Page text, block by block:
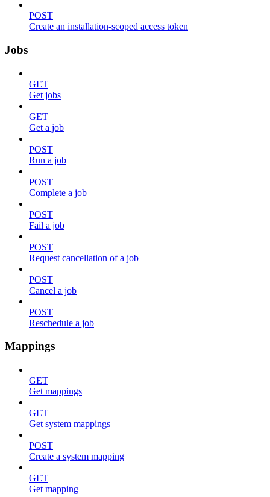
POST
Create an installation-scoped access token
Jobs
GET
Get jobs
GET
Get a job
POST
Run a job
POST
Complete a job
POST
Fail a job
POST
Request cancellation of a job
POST
Cancel a job
POST
Reschedule a job
Mappings
GET
Get mappings
GET
Get system mappings
POST
Create a system mapping
GET
Get mapping